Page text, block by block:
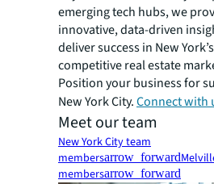
emerging tech hubs, we
innovative, data-driven
deliver success in New York’s
competitive real estate
Position your business for
New York City.Connect with
Meet our team
New York City team
membersarrow_forward
membersarrow_forward